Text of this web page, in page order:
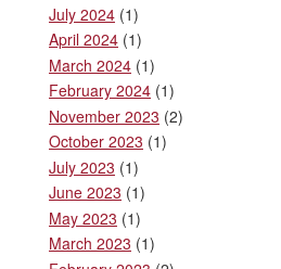
July 2024 (1)
April 2024 (1)
March 2024 (1)
February 2024 (1)
November 2023 (2)
October 2023 (1)
July 2023 (1)
June 2023 (1)
May 2023 (1)
March 2023 (1)